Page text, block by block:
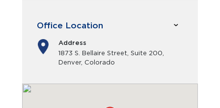
Office Location
Address
1873 S. Bellaire Street, Suite 200,
Denver, Colorado